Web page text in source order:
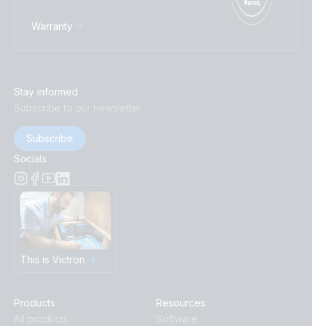
Warranty
Stay informed
Subscribe to our newsletter
Subscribe
Socials
This is Victron
Products
All products
Resources
Software